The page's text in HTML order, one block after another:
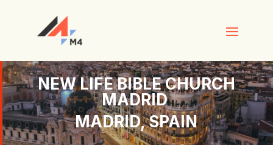
NEW LIFE BIBLE CHURCH
MADRID
MADRID, SPAIN